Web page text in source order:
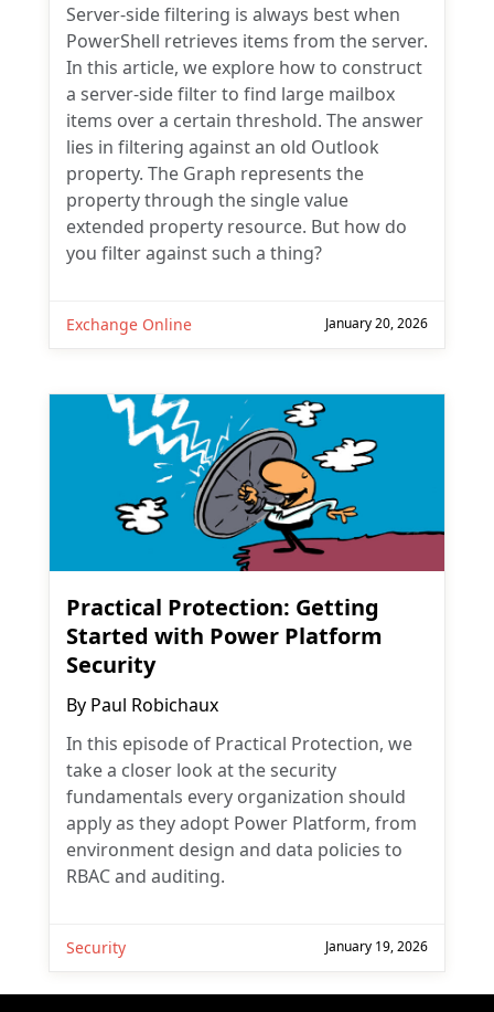
Server-side filtering is always best when
PowerShell retrieves items from the server.
In this article, we explore how to construct
a server-side filter to find large mailbox
items over a certain threshold. The answer
lies in filtering against an old Outlook
property. The Graph represents the
property through the single value
extended property resource. But how do
you filter against such a thing?
Exchange Online January 20, 2026
Practical Protection: Getting
Started with Power Platform
Security
By Paul Robichaux
In this episode of Practical Protection, we
take a closer look at the security
fundamentals every organization should
apply as they adopt Power Platform, from
environment design and data policies to
RBAC and auditing.
Security January 19, 2026